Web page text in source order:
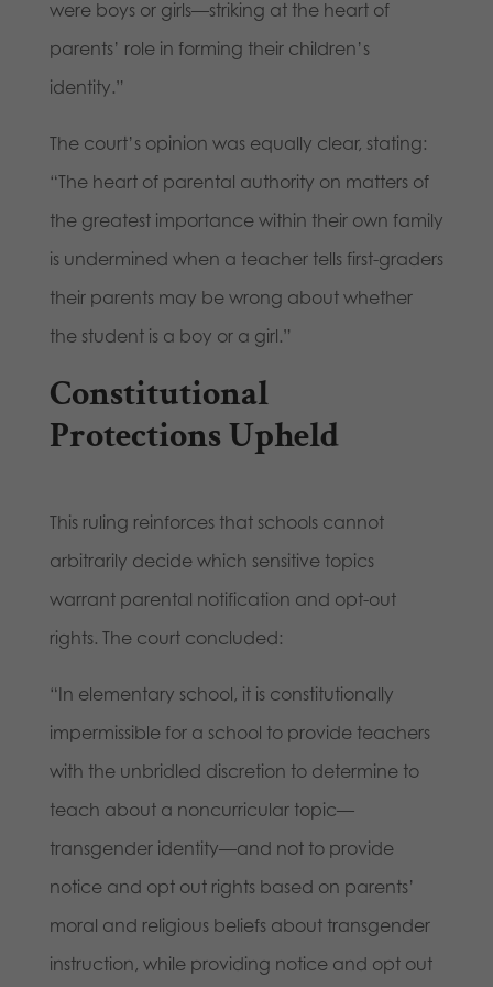
were boys or girls—striking at the heart of
parents’ role in forming their children’s
identity.”
The court’s opinion was equally clear, stating:
“The heart of parental authority on matters of
the greatest importance within their own family
is undermined when a teacher tells first-graders
their parents may be wrong about whether
the student is a boy or a girl.”
Constitutional
Protections Upheld
This ruling reinforces that schools cannot
arbitrarily decide which sensitive topics
warrant parental notification and opt-out
rights. The court concluded:
“In elementary school, it is constitutionally
impermissible for a school to provide teachers
with the unbridled discretion to determine to
teach about a noncurricular topic—
transgender identity—and not to provide
notice and opt out rights based on parents’
moral and religious beliefs about transgender
instruction, while providing notice and opt out